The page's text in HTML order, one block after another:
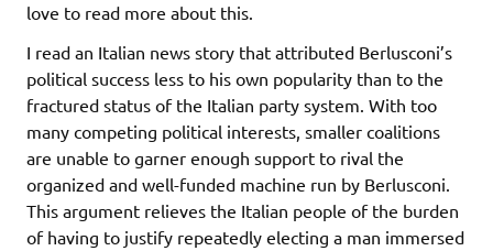
love to read more about this.
I read an Italian news story that attributed Berlusconi’s
political success less to his own popularity than to the
fractured status of the Italian party system. With too
many competing political interests, smaller coalitions
are unable to garner enough support to rival the
organized and well-funded machine run by Berlusconi.
This argument relieves the Italian people of the burden
of having to justify repeatedly electing a man immersed